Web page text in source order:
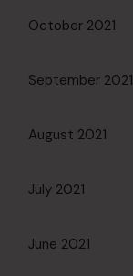
October 2021
September 2021
August 2021
July 2021
June 2021